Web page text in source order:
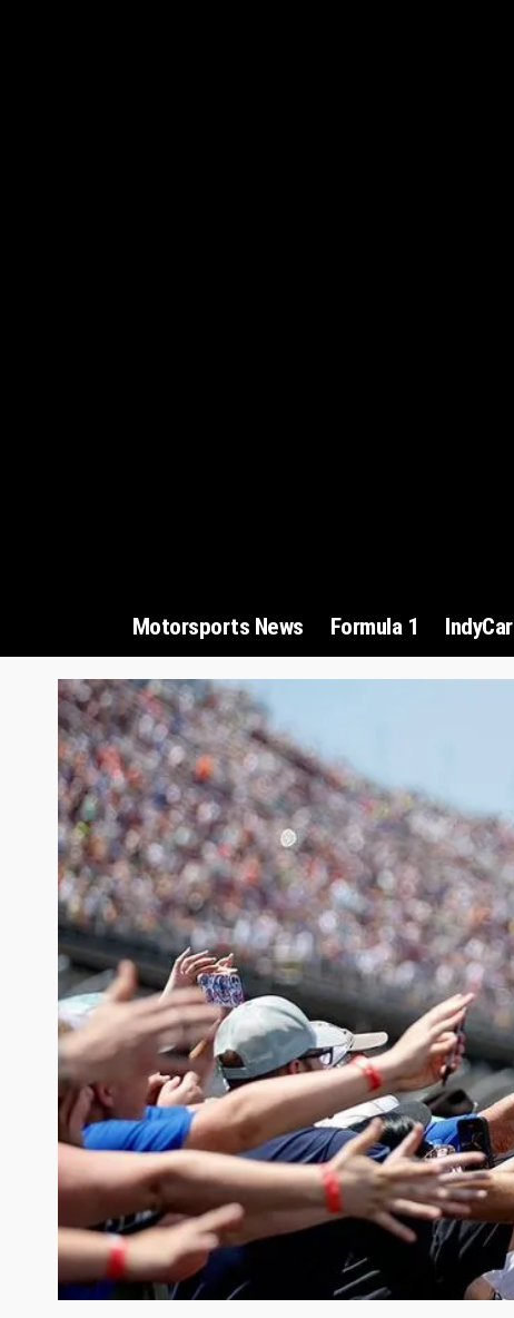
Motorsports News Formula 1 IndyCar